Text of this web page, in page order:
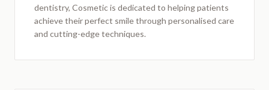
dentistry, Cosmeticis dedicated to helping patients
achieve their perfect smile through personalised care
and cutting-edge techniques.